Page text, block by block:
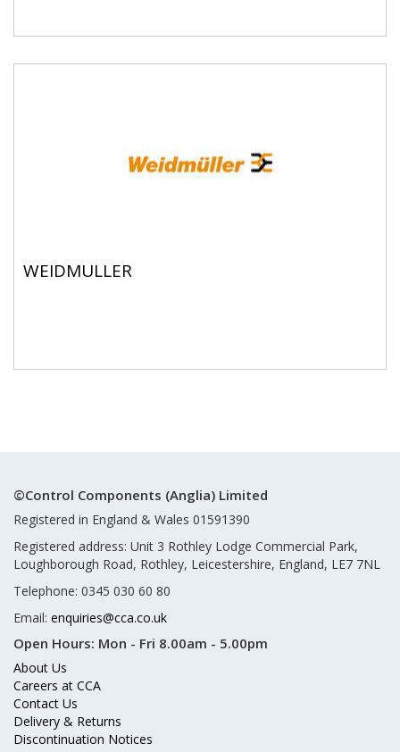
WEIDMULLER
©Control Components (Anglia) Limited
Registered in England & Wales 01591390
Registered address: Unit 3 Rothley Lodge Commercial Park,
Loughborough Road, Rothley, Leicestershire, England, LE7 7NL
Telephone: 0345 030 60 80
Email: enquiries@cca.co.uk
Open Hours: Mon - Fri 8.00am - 5.00pm
About Us
Careers at CCA
Contact Us
Delivery & Returns
Discontinuation Notices